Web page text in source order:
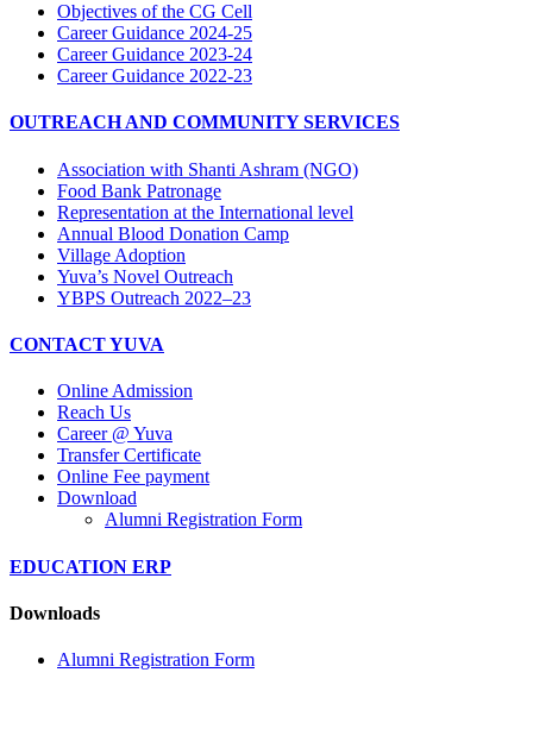
Objectives of the CG Cell
Career Guidance 2024-25
Career Guidance 2023-24
Career Guidance 2022-23
OUTREACH AND COMMUNITY SERVICES
Association with Shanti Ashram (NGO)
Food Bank Patronage
Representation at the International level
Annual Blood Donation Camp
Village Adoption
Yuva’s Novel Outreach
YBPS Outreach 2022–23
CONTACT YUVA
Online Admission
Reach Us
Career @ Yuva
Transfer Certificate
Online Fee payment
Download
Alumni Registration Form
EDUCATION ERP
Downloads
Alumni Registration Form